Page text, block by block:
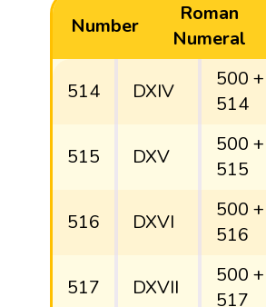
Number
Roman
Numeral
514 DXIV
500
514
515 DXV
500
515
516 DXVI
500
516
517 DXVII
500
517